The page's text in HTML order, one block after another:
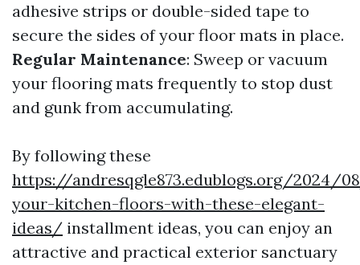
adhesive strips or double-sided tape to
secure the sides of your floor mats in place.
Regular Maintenance: Sweep or vacuum
your flooring mats frequently to stop dust
and gunk from accumulating.
By following these
https://andresqgle873.edublogs.org/2024/
your-kitchen-floors-with-these-elegant-
ideas/ installment ideas, you can enjoy an
attractive and practical exterior sanctuary